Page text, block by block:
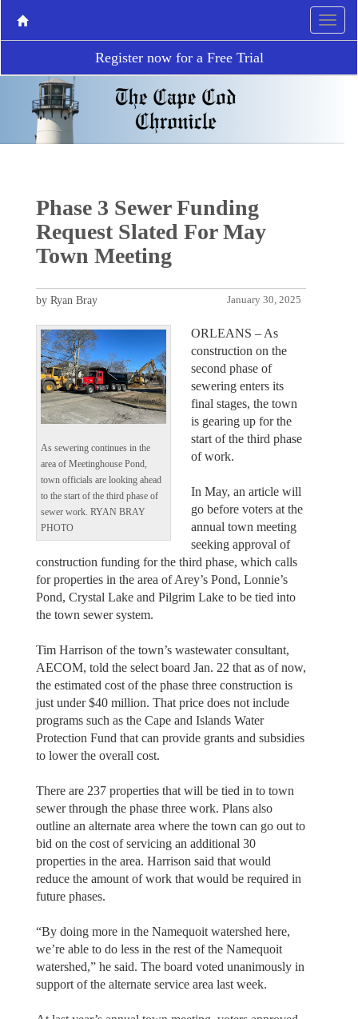
Register now for a Free Trial
Phase 3 Sewer Funding
Request Slated For May
Town Meeting
January 30, 2025
by Ryan Bray
As sewering continues in the
area of Meetinghouse Pond,
town officials are looking ahead
to the start of the third phase of
sewer work. RYAN BRAY
PHOTO
ORLEANS – As
construction on the
second phase of
sewering enters its
final stages, the town
is gearing up for the
start of the third phase
of work.
In May, an article will
go before voters at the
annual town meeting
seeking approval of
construction funding for the third phase, which calls
for properties in the area of Arey’s Pond, Lonnie’s
Pond, Crystal Lake and Pilgrim Lake to be tied into
the town sewer system.
Tim Harrison of the town’s wastewater consultant,
AECOM, told the select board Jan. 22 that as of now,
the estimated cost of the phase three construction is
just under $40 million. That price does not include
programs such as the Cape and Islands Water
Protection Fund that can provide grants and subsidies
to lower the overall cost.
There are 237 properties that will be tied in to town
sewer through the phase three work. Plans also
outline an alternate area where the town can go out to
bid on the cost of servicing an additional 30
properties in the area. Harrison said that would
reduce the amount of work that would be required in
future phases.
“By doing more in the Namequoit watershed here,
we’re able to do less in the rest of the Namequoit
watershed,” he said. The board voted unanimously in
support of the alternate service area last week.